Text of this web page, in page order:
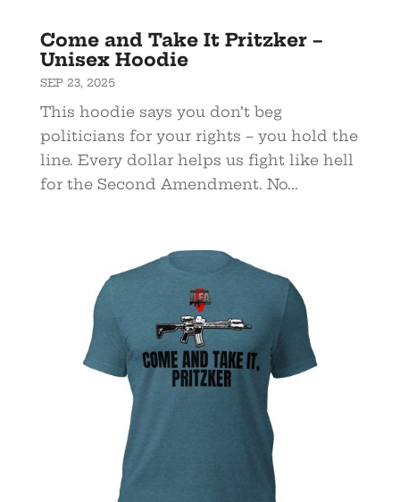
Come and Take It Pritzker –
Unisex Hoodie
SEP 23, 2025
This hoodie says you don’t beg
politicians for your rights – you hold the
line. Every dollar helps us fight like hell
for the Second Amendment. No...